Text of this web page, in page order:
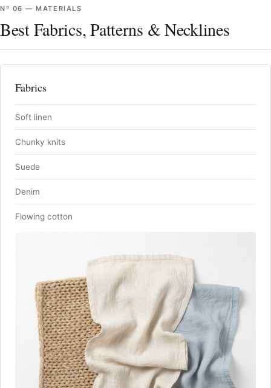
Nº 06 —MATERIALS
Best Fabrics, Patterns & Necklines
Fabrics
Soft linen
Chunky knits
Suede
Denim
Flowing cotton